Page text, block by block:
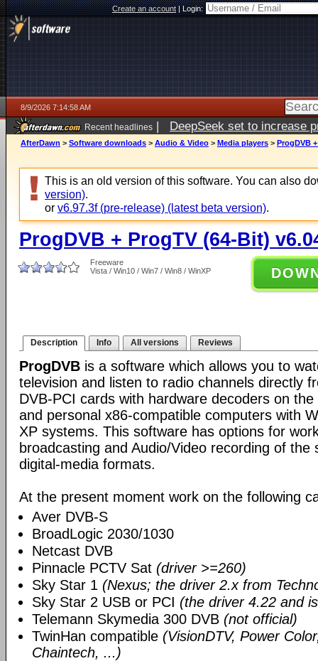
Create an account|Login:
8/9/2026 7:14:58 AM
Recent headlines | DeepSeek set to increase
AfterDawn > Software downloads > Audio & Video > Media players > ProgDVB
This is an old version of this software. You can also
version).
or v6.97.3f (pre-release) (latest beta version).
ProgDVB + ProgTV (64-Bit)
Freeware
Vista / Win10 / Win7 / Win8 / WinXP
Description Info All versions Reviews
ProgDVB is a software which allows you to
television and listen to radio channels directly
DVB-PCI cards with hardware decoders on
and personal x86-compatible computers with
XP systems. This software has options for
broadcasting and Audio/Video recording of
digital-media formats.
At the present moment work on the following
Aver DVB-S
BroadLogic 2030/1030
Netcast DVB
Pinnacle PCTV Sat (driver >=260)
Sky Star 1 (Nexus; the driver 2.x from
Sky Star 2 USB or PCI (the driver 4.22 and
Telemann Skymedia 300 DVB (not official)
TwinHan compatible (VisionDTV, Power
Chaintech, ...)